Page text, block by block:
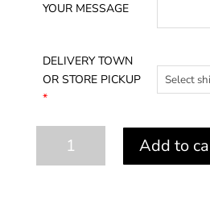
YOUR MESSAGE
DELIVERY TOWN
OR STORE PICKUP
*
Add to